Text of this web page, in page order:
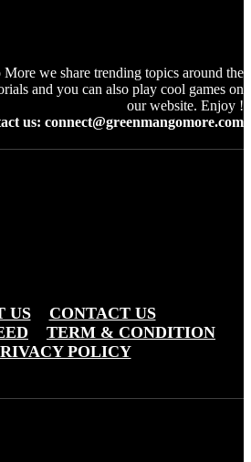
we share trending topics around the
and you can also play cool games on
our website. Enjoy !
us: connect@greenmangomore.com
US
CONTACT US
TERM & CONDITION
POLICY